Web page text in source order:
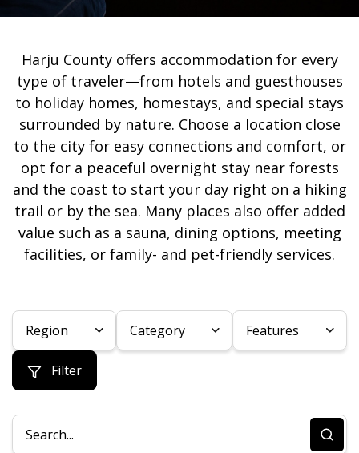
Harju County offers accommodation for every
type of traveler—from hotels and guesthouses
to holiday homes, homestays, and special stays
surrounded by nature. Choose a location close
to the city for easy connections and comfort, or
opt for a peaceful overnight stay near forests
and the coast to start your day right on a hiking
trail or by the sea. Many places also offer added
value such as a sauna, dining options, meeting
facilities, or family- and pet-friendly services.
Region Category Features
Filter